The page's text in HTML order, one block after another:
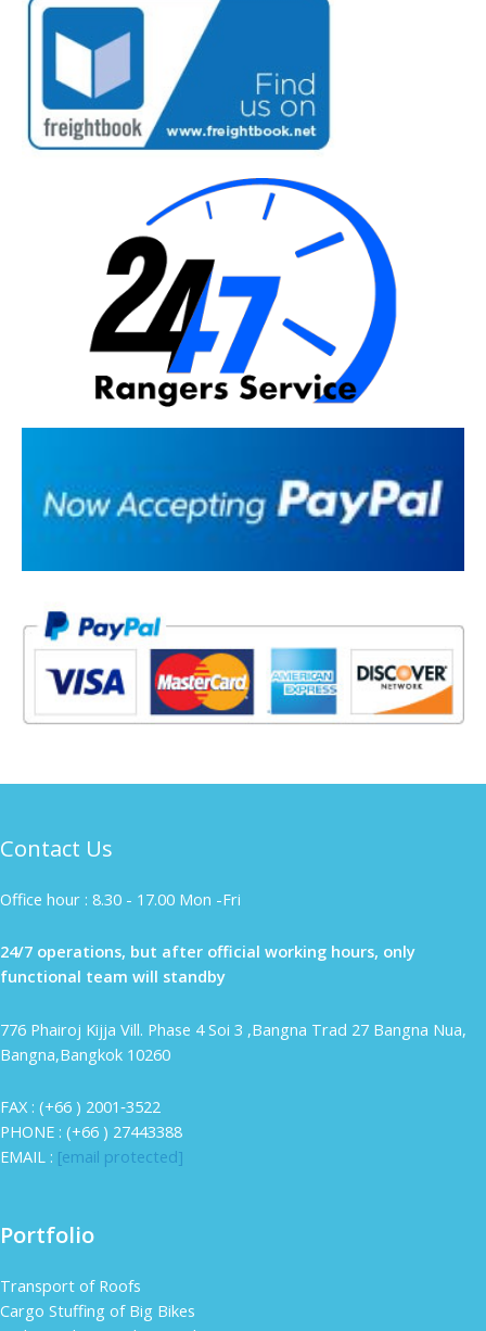
Contact Us
Office hour : 8.30 - 17.00 Mon -Fri
24/7 operations, but after official working hours, only
functional team will standby
776 Phairoj Kijja Vill. Phase 4 Soi 3 ,Bangna Trad 27 Bangna Nua,
Bangna,Bangkok 10260
FAX : (+66 ) 2001‐3522
PHONE : (+66 ) 27443388
EMAIL : [email protected]
Portfolio
Transport of Roofs
Cargo Stuffing of Big Bikes